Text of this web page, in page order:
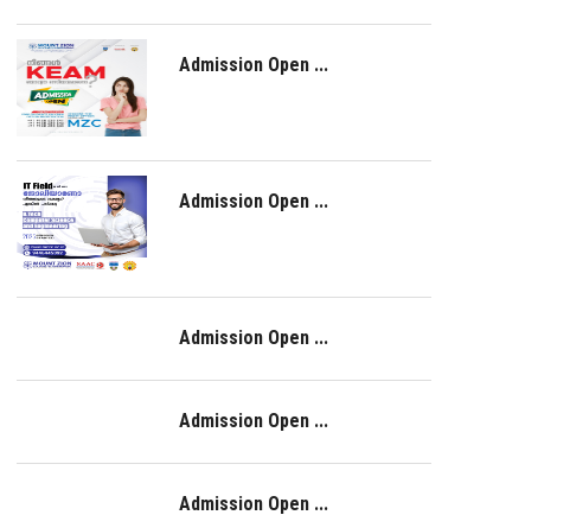
Admission Open ...
Admission Open ...
Admission Open ...
Admission Open ...
Admission Open ...